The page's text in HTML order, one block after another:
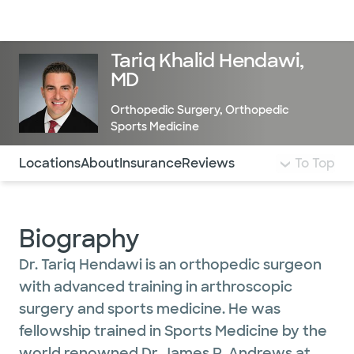
Tariq Khalid Hendawi,
MD
Orthopedic Surgery, Orthopedic
Sports Medicine
Use this navigation to quickly jump to different
LocationsAboutInsuranceReviews To Top
Biography
Dr. Tariq Hendawi is an orthopedic surgeon
with advanced training in arthroscopic
surgery and sports medicine. He was
fellowship trained in Sports Medicine by the